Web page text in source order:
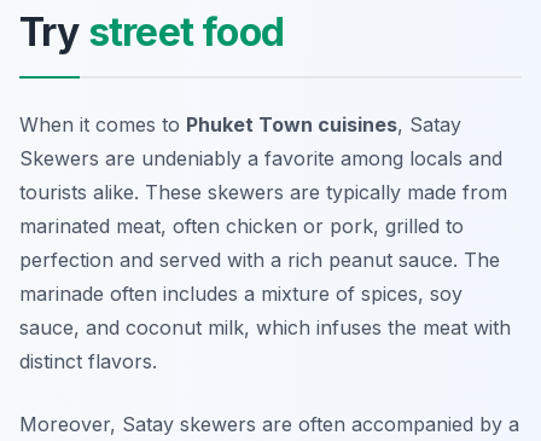
Try street food
When it comes to Phuket Town cuisines, Satay
Skewers are undeniably a favorite among locals and
tourists alike. These skewers are typically made from
marinated meat, often chicken or pork, grilled to
perfection and served with a rich peanut sauce. The
marinade often includes a mixture of spices, soy
sauce, and coconut milk, which infuses the meat with
distinct flavors.
Moreover, Satay skewers are often accompanied by a